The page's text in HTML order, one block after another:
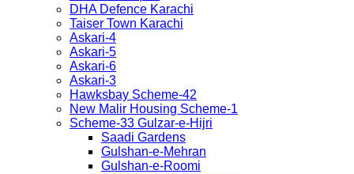
DHA Defence Karachi
Taiser Town Karachi
Askari-4
Askari-5
Askari-6
Askari-3
Hawksbay Scheme-42
New Malir Housing Scheme-1
Scheme-33 Gulzar-e-Hijri
Saadi Gardens
Gulshan-e-Mehran
Gulshan-e-Roomi